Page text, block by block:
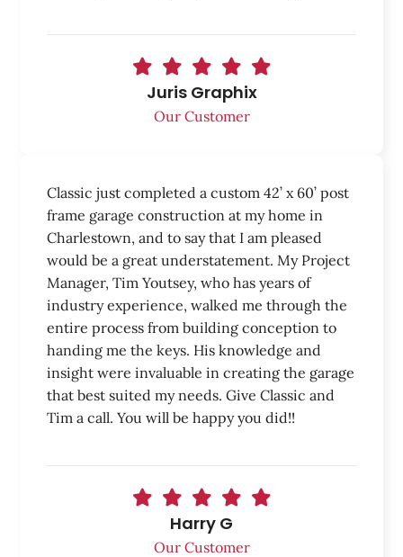
Juris Graphix
Our Customer
Classic just completed a custom 42’ x 60’ post
frame garage construction at my home in
Charlestown, and to say that I am pleased
would be a great understatement. My Project
Manager, Tim Youtsey, who has years of
industry experience, walked me through the
entire process from building conception to
handing me the keys. His knowledge and
insight were invaluable in creating the garage
that best suited my needs. Give Classic and
Tim a call. You will be happy you did!!
Harry G
Our Customer